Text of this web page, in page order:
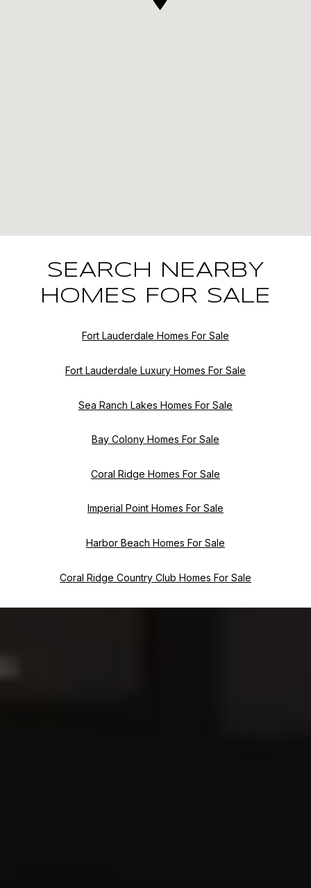
SEARCH NEARBY
HOMES FOR SALE
Fort Lauderdale Homes For Sale
Fort Lauderdale Luxury Homes For Sale
Sea Ranch Lakes Homes For Sale
Bay Colony Homes For Sale
Coral Ridge Homes For Sale
Imperial Point Homes For Sale
Harbor Beach Homes For Sale
Coral Ridge Country Club Homes For Sale